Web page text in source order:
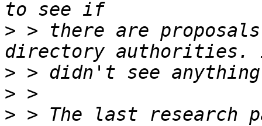
> > there are
>
>
> > The last research